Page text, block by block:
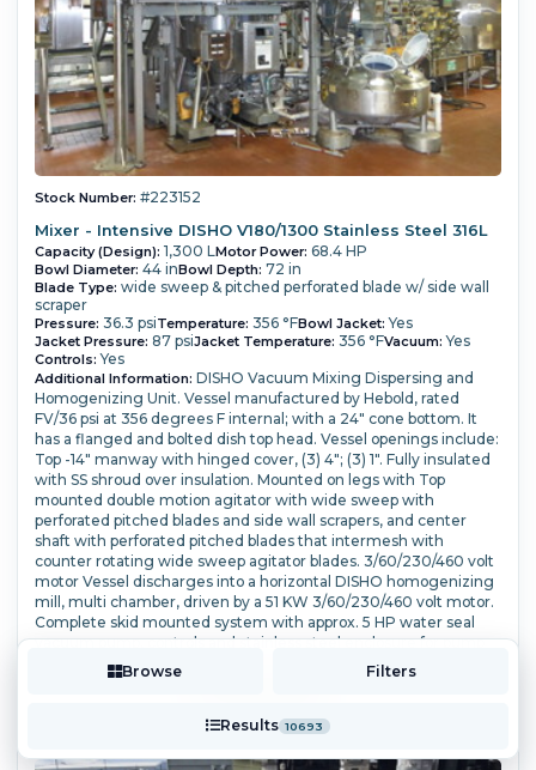
Stock Number: #223152
Mixer - Intensive DISHO V180/1300 Stainless Steel 316L
Capacity (Design): 1,300 LMotor Power: 68.4 HP
Bowl Diameter: 44 inBowl Depth: 72 in
Blade Type: wide sweep & pitched perforated blade w/ side wall
scraper
Pressure: 36.3 psiTemperature: 356 °FBowl Jacket: Yes
Jacket Pressure: 87 psiJacket Temperature: 356 °FVacuum: Yes
Controls: Yes
Additional Information: DISHO Vacuum Mixing Dispersing and
Homogenizing Unit. Vessel manufactured by Hebold, rated
FV/36 psi at 356 degrees F internal; with a 24" cone bottom. It
has a flanged and bolted dish top head. Vessel openings include:
Top -14" manway with hinged cover, (3) 4"; (3) 1". Fully insulated
with SS shroud over insulation. Mounted on legs with Top
mounted double motion agitator with wide sweep with
perforated pitched blades and side wall scrapers, and center
shaft with perforated pitched blades that intermesh with
counter rotating wide sweep agitator blades. 3/60/230/460 volt
motor Vessel discharges into a horizontal DISHO homogenizing
mill, multi chamber, driven by a 51 KW 3/60/230/460 volt motor.
Complete skid mounted system with approx. 5 HP water seal
vacuum pump, controls and stainless steel enclosure for pump
and mill drive.Browse Filters
Results 10693